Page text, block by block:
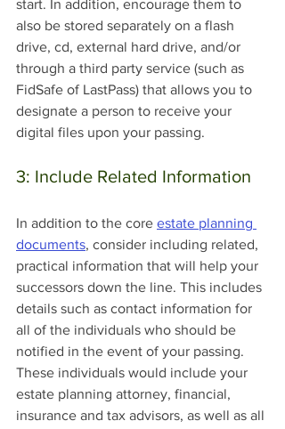
start. In addition, encourage them to
also be stored separately on a flash
drive, cd, external hard drive, and/or
through a third party service (such as
FidSafe of LastPass) that allows you to
designate a person to receive your
digital files upon your passing.
3: Include Related Information
In addition to the core estate planning
documents, consider including related,
practical information that will help your
successors down the line. This includes
details such as contact information for
all of the individuals who should be
notified in the event of your passing.
These individuals would include your
estate planning attorney, financial,
insurance and tax advisors, as well as all